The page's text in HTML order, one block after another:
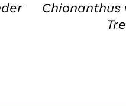
Chionanthus